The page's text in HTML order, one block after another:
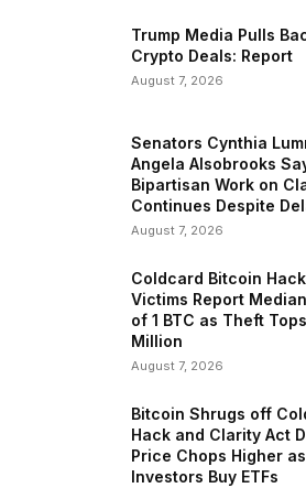
Trump Media Pulls
Crypto Deals: Report
August 7, 2026
Senators Cynthia
Angela Alsobrooks
Bipartisan Work on
Continues Despite
August 7, 2026
Coldcard Bitcoin
Victims Report
of 1 BTC as Theft Tops
Million
August 7, 2026
Bitcoin Shrugs off
Hack and Clarity Act
Price Chops Higher as
Investors Buy ETFs